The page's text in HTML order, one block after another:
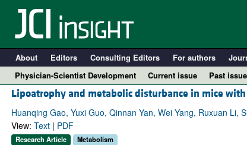
About Editors Consulting Editors For authors
Physician-Scientist Development
Current issue Past
Lipoatrophy and metabolic disturbance in mice
Huanqing Gao, Yuxi Guo, Qinnan Yan, Wei Yang, Ruxuan Li,
View: Text| PDF
Research Article Metabolism